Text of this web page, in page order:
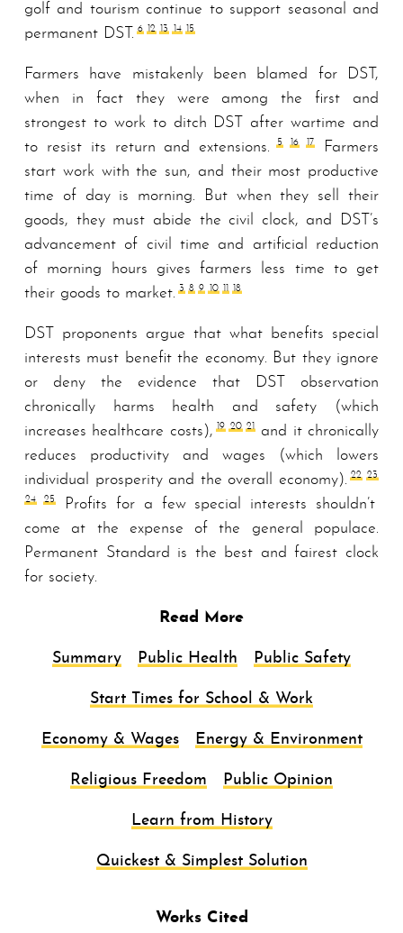
golf and tourism continue to support seasonal and
permanent DST. 6 12 13 14 15
Farmers have mistakenly been blamed for DST,
when in fact they were among the first and
strongest to work to ditch DST after wartime and
to resist its return and extensions.
5 16 17
Farmers
start work with the sun, and their most productive
time of day is morning. But when they sell their
goods, they must abide the civil clock, and DST’s
advancement of civil time and artificial reduction
of morning hours gives farmers less time to get
their goods to market. 3 8 9 10 11 18
DST proponents argue that what benefits special
interests must benefit the economy. But they ignore
or deny the evidence that DST observation
chronically harms health and safety (which
increases healthcare costs), 19 20 21
and it chronically
reduces productivity and wages (which lowers
individual prosperity and the overall economy). 22 23
24 25
Profits for a few special interests shouldn’t
come at the expense of the general populace.
Permanent Standard is the best and fairest clock
for society.
Read More
Summary Public Health Public Safety
Start Times for School & Work
Economy & Wages Energy & Environment
Religious Freedom Public Opinion
Learn from History
Quickest & Simplest Solution
Works Cited